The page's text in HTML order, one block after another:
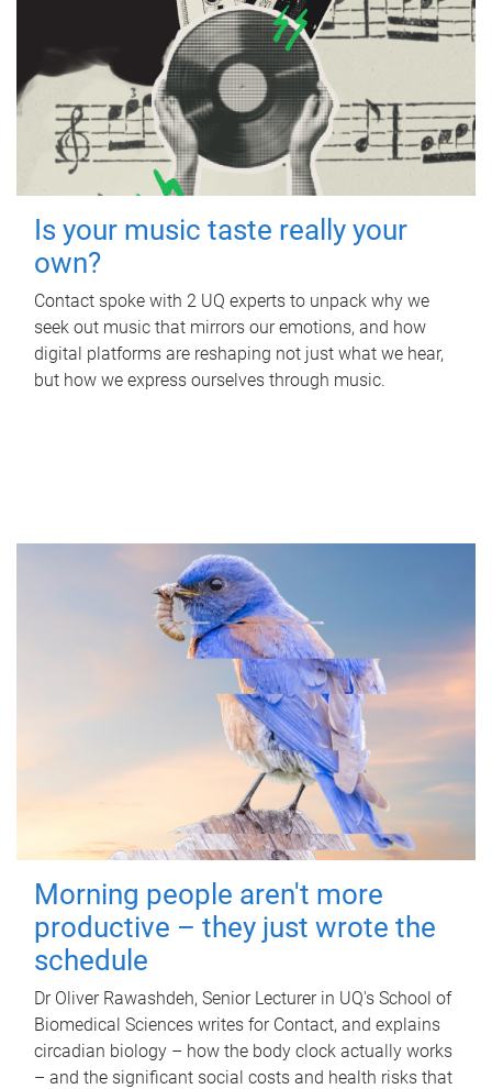
Is your music taste really your
own?
Contact spoke with 2 UQ experts to unpack why we
seek out music that mirrors our emotions, and how
digital platforms are reshaping not just what we hear,
but how we express ourselves through music.
Morning people aren't more
productive – they just wrote the
schedule
Dr Oliver Rawashdeh, Senior Lecturer in UQ's School of
Biomedical Sciences writes for Contact, and explains
circadian biology – how the body clock actually works
– and the significant social costs and health risks that